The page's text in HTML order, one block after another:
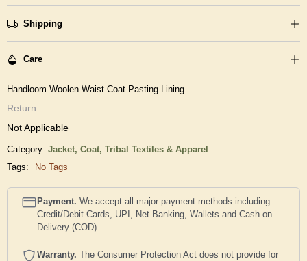
Shipping
Care
Handloom Woolen Waist Coat Pasting Lining
Return
Not Applicable
Category: Jacket, Coat, Tribal Textiles & Apparel
Tags:
No Tags
Payment. We accept all major payment methods including
Credit/Debit Cards, UPI, Net Banking, Wallets and Cash on
Delivery (COD).
Warranty. The Consumer Protection Act does not provide for